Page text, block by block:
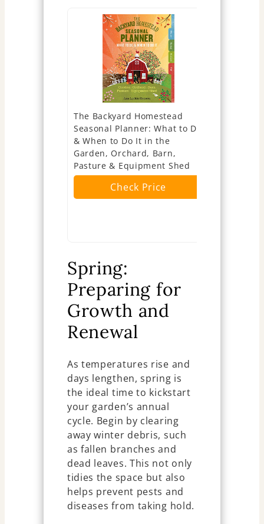
The Backyard Homestead
Seasonal Planner: What to Do
& When to Do It in the
Garden, Orchard, Barn,
Pasture & Equipment Shed
Check Price
Spring:
Preparing for
Growth and
Renewal
As temperatures rise and
days lengthen, spring is
the ideal time to kickstart
your garden’s annual
cycle. Begin by clearing
away winter debris, such
as fallen branches and
dead leaves. This not only
tidies the space but also
helps prevent pests and
diseases from taking hold.